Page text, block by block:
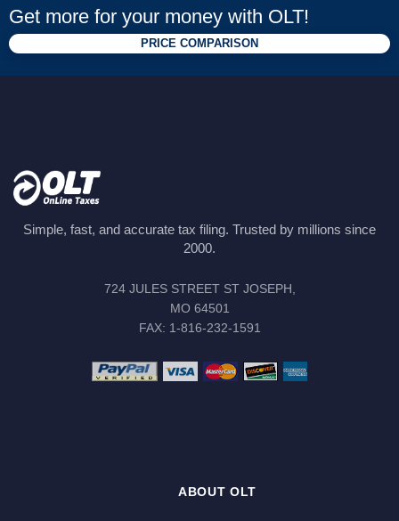
Get more for your money with OLT!
PRICE COMPARISON
Simple, fast, and accurate tax filing. Trusted by millions since
2000.
724 JULES STREET ST JOSEPH,
MO 64501
FAX: 1-816-232-1591
ABOUT OLT